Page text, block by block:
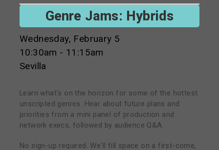
Genre Jams: Hybrids
Wednesday, February 5
10:30am - 11:15am
Sevilla
Learn what's on the horizon for some of the hottest
unscripted genres. Hear about future plans and
priorities from a mini panel of production and
network execs, followed by audience Q&A.
No sign-up required. We'll fill space on a first-come,